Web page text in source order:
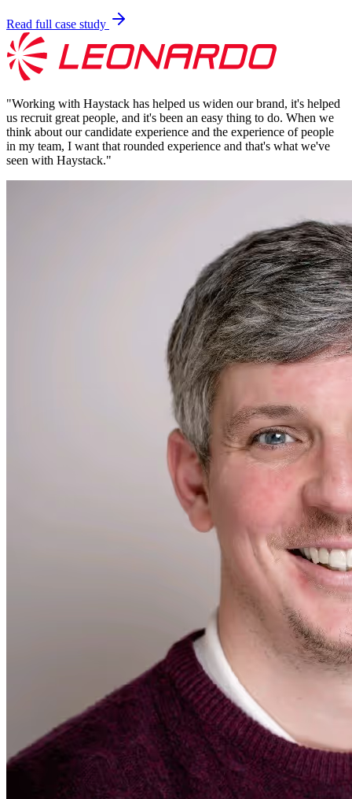
Read full case study
"Working with Haystack has helped us widen our brand, it's helped
us recruit great people, and it's been an easy thing to do. When we
think about our candidate experience and the experience of people
in my team, I want that rounded experience and that's what we've
seen with Haystack."